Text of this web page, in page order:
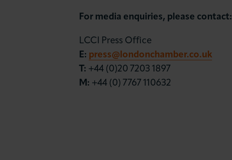
For media enquiries, please contact:
LCCI Press Office
E: press@londonchamber.co.uk
T: +44 (0)20 7203 1897
M: +44 (0) 7767 110632